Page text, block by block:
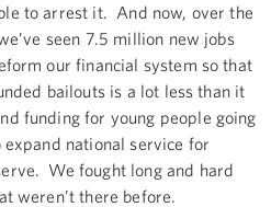
to arrest it. And now, over the
seen 7.5 million new jobs
our financial system so that
bailouts is a lot less than it
funding for young people going
national service for
We fought long and hard
weren’t there before.